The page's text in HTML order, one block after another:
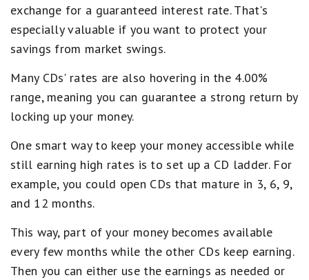
exchange for a guaranteed interest rate. That's
especially valuable if you want to protect your
savings from market swings.
Many CDs' rates are also hovering in the 4.00%
range, meaning you can guarantee a strong return by
locking up your money.
One smart way to keep your money accessible while
still earning high rates is to set up a CD ladder. For
example, you could open CDs that mature in 3, 6, 9,
and 12 months.
This way, part of your money becomes available
every few months while the other CDs keep earning.
Then you can either use the earnings as needed or